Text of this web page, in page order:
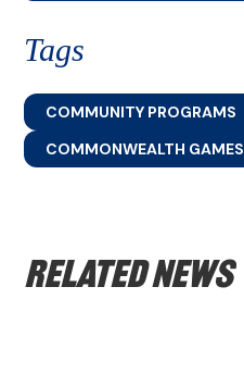
Tags
COMMUNITY PROGRAMS
COMMONWEALTH GAMES
Related news